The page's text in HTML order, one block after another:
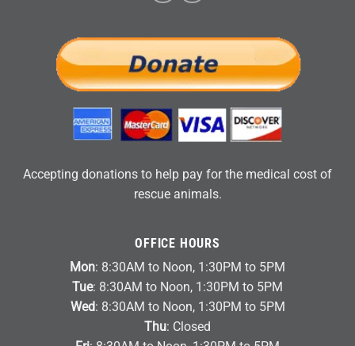
Accepting donations to help pay for the medical cost of
rescue animals.
OFFICE HOURS
Mon: 8:30AM to Noon, 1:30PM to 5PM
Tue: 8:30AM to Noon, 1:30PM to 5PM
Wed: 8:30AM to Noon, 1:30PM to 5PM
Thu: Closed